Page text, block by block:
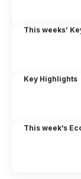
This weeks’
Key Highlights
This week’s